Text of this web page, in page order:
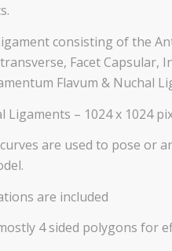
consisting of the
Facet Capsular,
Flavum & Nuchal
Ligaments – 1024 x 1024
are used to pose or
are included
4 sided polygons for